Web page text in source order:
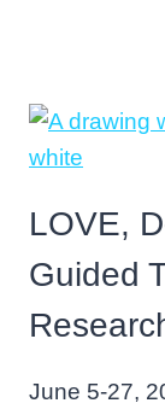
LOVE,
Guided
June 5-27,